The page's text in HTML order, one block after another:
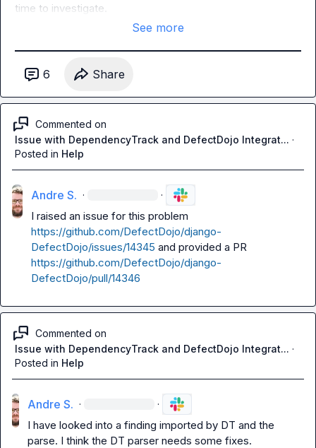
time to investigate.
See more
6 Share
Commented on
Issue with DependencyTrack and DefectDojo Integrat... ·
Posted in Help
Andre S. · ·
https://github.com/DefectDojo/django-
DefectDojo/issues/14345
https://github.com/DefectDojo/django-
DefectDojo/pull/14346
Commented on
Issue with DependencyTrack and DefectDojo Integrat... ·
Posted in Help
Andre S. · ·
I have looked into a finding imported by DT and the
parse. I think the DT parser needs some fixes.